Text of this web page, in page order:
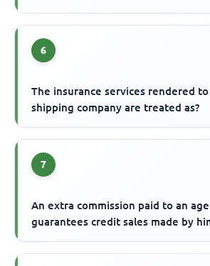
6
The insurance services rendered
shipping company are treated as?
7
An extra commission paid to an
guarantees credit sales made by